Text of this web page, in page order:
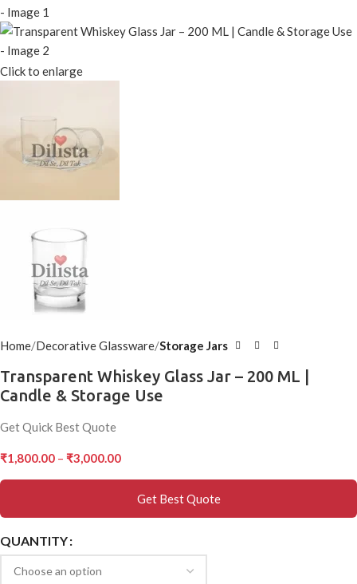
Click to enlarge
Home Decorative Glassware Storage Jars
Transparent Whiskey Glass Jar – 200 ML |
Candle & Storage Use
Get Quick Best Quote
₹1,800.00 – ₹3,000.00
Get Best Quote
QUANTITY